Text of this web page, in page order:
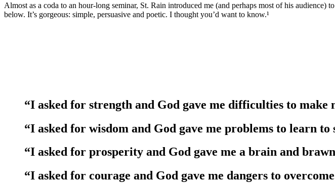
Almost as a coda to an hour-long seminar, St. Rain introduced me (and perhaps most of his
below. It’s gorgeous: simple, persuasive and poetic. I thought you’d want to know.¹
“I asked for strength and God gave me difficulties to make
“I asked for wisdom and God gave me problems to learn to
“I asked for prosperity and God gave me a brain and
“I asked for courage and God gave me dangers to